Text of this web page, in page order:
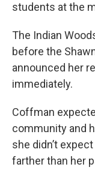
students at the
The Indian
before the
announced her
immediately.
Coffman
community and
she didn’t
farther than her